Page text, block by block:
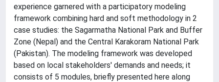
experience garnered with a participatory modeling
framework combining hard and soft methodology in 2
case studies: the Sagarmatha National Park and Buffer
Zone (Nepal) and the Central Karakoram National Park
(Pakistan). The modeling framework was developed
based on local stakeholders' demands and needs; it
consists of 5 modules, briefly presented here along